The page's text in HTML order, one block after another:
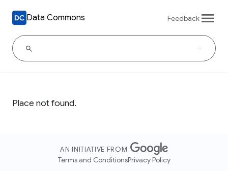
Data Commons Feedback
Place not found.
AN INITIATIVE FROM
Terms and ConditionsPrivacy Policy